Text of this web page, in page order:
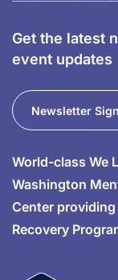
Get the latest
event updates
Newsletter
World-class We
Washington
Center
Recovery